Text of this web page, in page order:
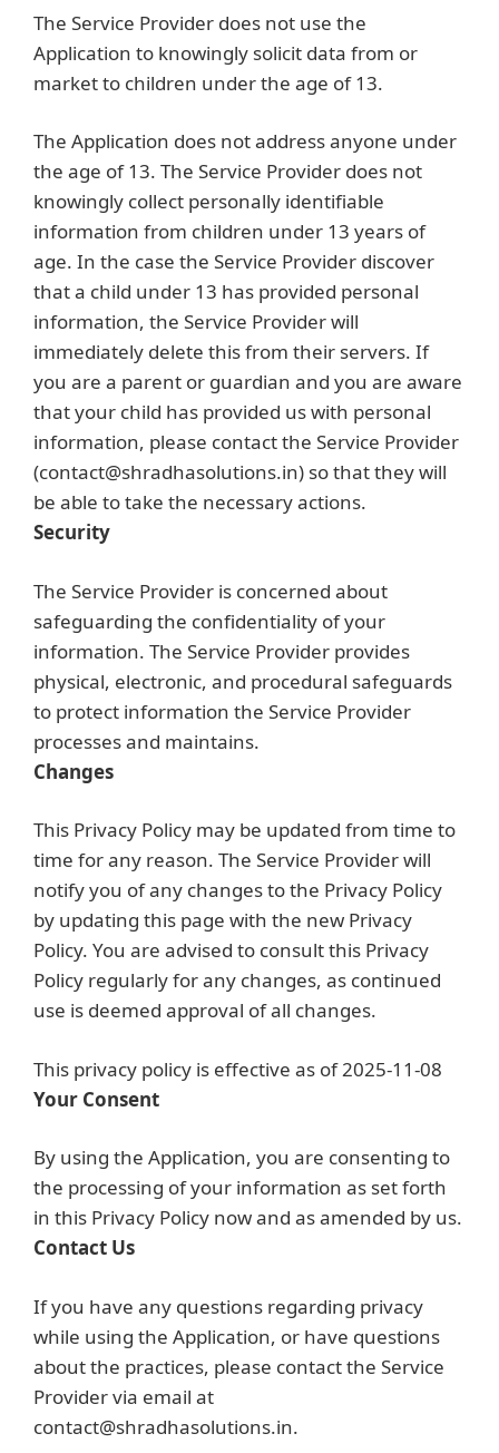
The Service Provider does not use the
Application to knowingly solicit data from or
market to children under the age of 13.
The Application does not address anyone under
the age of 13. The Service Provider does not
knowingly collect personally identifiable
information from children under 13 years of
age. In the case the Service Provider discover
that a child under 13 has provided personal
information, the Service Provider will
immediately delete this from their servers. If
you are a parent or guardian and you are aware
that your child has provided us with personal
information, please contact the Service Provider
(contact@shradhasolutions.in) so that they will
be able to take the necessary actions.
Security
The Service Provider is concerned about
safeguarding the confidentiality of your
information. The Service Provider provides
physical, electronic, and procedural safeguards
to protect information the Service Provider
processes and maintains.
Changes
This Privacy Policy may be updated from time to
time for any reason. The Service Provider will
notify you of any changes to the Privacy Policy
by updating this page with the new Privacy
Policy. You are advised to consult this Privacy
Policy regularly for any changes, as continued
use is deemed approval of all changes.
This privacy policy is effective as of 2025-11-08
Your Consent
By using the Application, you are consenting to
the processing of your information as set forth
in this Privacy Policy now and as amended by us.
Contact Us
If you have any questions regarding privacy
while using the Application, or have questions
about the practices, please contact the Service
Provider via email at
contact@shradhasolutions.in.